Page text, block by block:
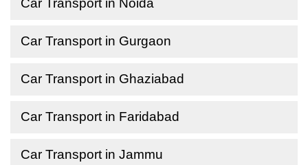
Car Transport in Noida
Car Transport in Gurgaon
Car Transport in Ghaziabad
Car Transport in Faridabad
Car Transport in Jammu